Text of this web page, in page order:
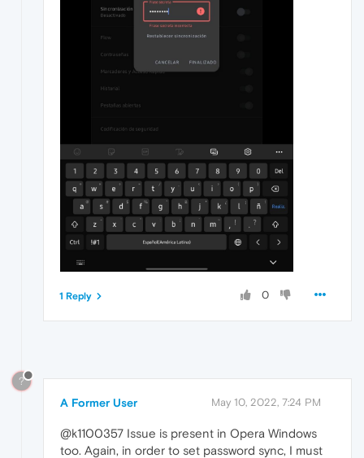
0
1 Reply
?
A Former User May 10, 2022, 7:24 PM
@k1100357 Issue is present in Opera Windows
too. Again, in order to set password sync, I must